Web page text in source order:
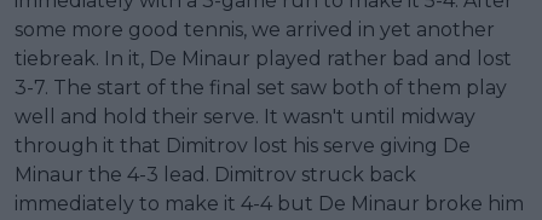
some more good tennis, we arrived in yet another
tiebreak. In it, De Minaur played rather bad and lost
3-7. The start of the final set saw both of them play
well and hold their serve. It wasn't until midway
through it that Dimitrov lost his serve giving De
Minaur the 4-3 lead. Dimitrov struck back
immediately to make it 4-4 but De Minaur broke him